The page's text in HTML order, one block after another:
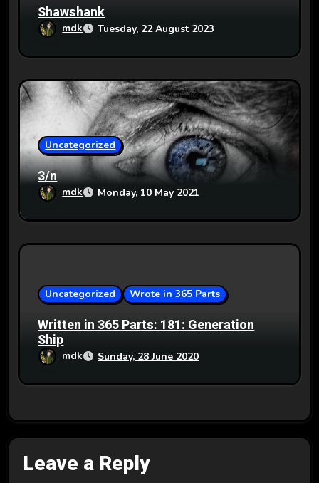
Shawshank
mdk Tuesday, 22 August 2023
Uncategorized
3/n
mdk Monday, 10 May 2021
Uncategorized Wrote in 365 Parts
Written in 365 Parts: 181: Generation
Ship
mdk Sunday, 28 June 2020
Leave a Reply